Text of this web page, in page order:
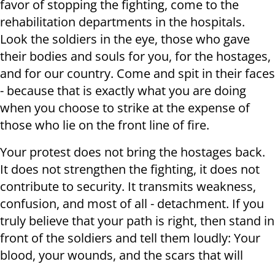
favor of stopping the fighting, come to the
rehabilitation departments in the hospitals.
Look the soldiers in the eye, those who gave
their bodies and souls for you, for the hostages,
and for our country. Come and spit in their faces
- because that is exactly what you are doing
when you choose to strike at the expense of
those who lie on the front line of fire.
Your protest does not bring the hostages back.
It does not strengthen the fighting, it does not
contribute to security. It transmits weakness,
confusion, and most of all - detachment. If you
truly believe that your path is right, then stand in
front of the soldiers and tell them loudly: Your
blood, your wounds, and the scars that will